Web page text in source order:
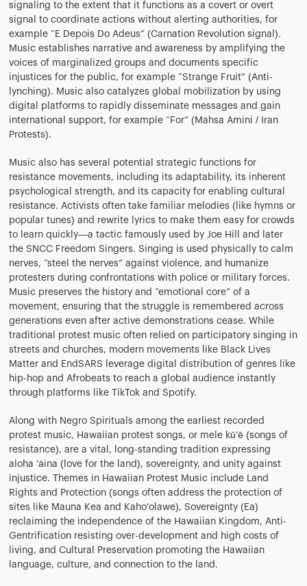
signaling to the extent that it functions as a covert or overt
signal to coordinate actions without alerting authorities, for
example “E Depois Do Adeus” (Carnation Revolution signal).
Music establishes narrative and awareness by amplifying the
voices of marginalized groups and documents specific
injustices for the public, for example “Strange Fruit” (Anti-
lynching). Music also catalyzes global mobilization by using
digital platforms to rapidly disseminate messages and gain
international support, for example “For” (Mahsa Amini / Iran
Protests).
Music also has several potential strategic functions for
resistance movements, including its adaptability, its inherent
psychological strength, and its capacity for enabling cultural
resistance. Activists often take familiar melodies (like hymns or
popular tunes) and rewrite lyrics to make them easy for crowds
to learn quickly—a tactic famously used by Joe Hill and later
the SNCC Freedom Singers. Singing is used physically to calm
nerves, “steel the nerves” against violence, and humanize
protesters during confrontations with police or military forces.
Music preserves the history and “emotional core” of a
movement, ensuring that the struggle is remembered across
generations even after active demonstrations cease. While
traditional protest music often relied on participatory singing in
streets and churches, modern movements like Black Lives
Matter and EndSARS leverage digital distribution of genres like
hip-hop and Afrobeats to reach a global audience instantly
through platforms like TikTok and Spotify.
Along with Negro Spirituals among the earliest recorded
protest music, Hawaiian protest songs, or mele kūʻē (songs of
resistance), are a vital, long-standing tradition expressing
aloha ʻāina (love for the land), sovereignty, and unity against
injustice. Themes in Hawaiian Protest Music include Land
Rights and Protection (songs often address the protection of
sites like Mauna Kea and Kahoʻolawe), Sovereignty (Ea)
reclaiming the independence of the Hawaiian Kingdom, Anti-
Gentrification resisting over-development and high costs of
living, and Cultural Preservation promoting the Hawaiian
language, culture, and connection to the land.